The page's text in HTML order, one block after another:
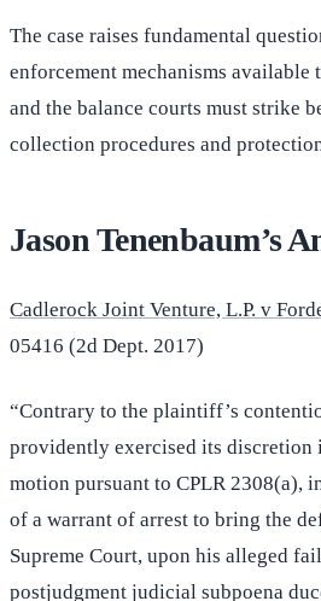
The case raises fundamental
enforcement mechanisms available
and the balance courts must strike
collection procedures and
Jason Tenenbaum’s
Cadlerock Joint Venture, L.P. v
05416 (2d Dept. 2017)
“Contrary to the plaintiff’s
providently exercised its discretion
motion pursuant to CPLR 2308(a),
of a warrant of arrest to bring the
Supreme Court, upon his alleged
postjudgment judicial subpoena